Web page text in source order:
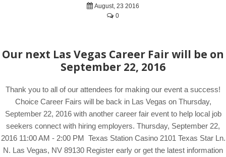
August, 23 2016
0
Our next Las Vegas Career Fair will be on
September 22, 2016
Thank you to all of our attendees for making our event a success!
Choice Career Fairs will be back in Las Vegas on Thursday,
September 22, 2016 with another career fair event to help local job
seekers connect with hiring employers. Thursday, September 22,
2016 11:00 AM - 2:00 PM Texas Station Casino 2101 Texas Star Ln.
N. Las Vegas, NV 89130 Register early or get the latest information